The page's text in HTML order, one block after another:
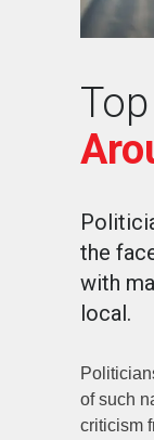
the
with
local.
of such
criticism